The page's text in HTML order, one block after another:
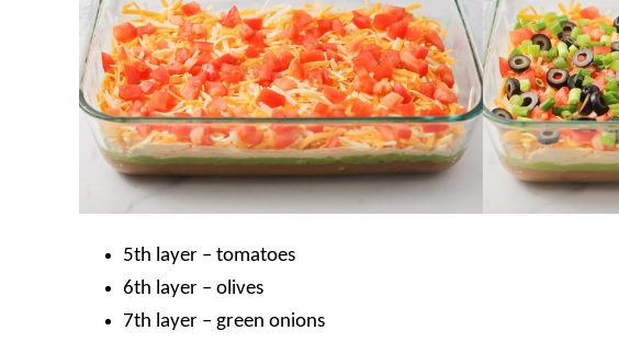
5th layer – tomatoes
6th layer – olives
7th layer – green onions